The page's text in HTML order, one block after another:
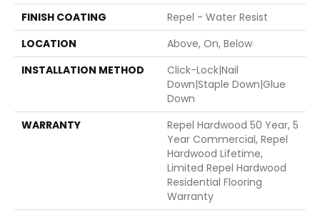
FINISH COATING
Repel - Water Resist
LOCATION
Above, On, Below
INSTALLATION METHOD
Click-Lock|Nail
Down|Staple Down|Glue
Down
WARRANTY
Repel Hardwood 50 Year, 5
Year Commercial, Repel
Hardwood Lifetime,
Limited Repel Hardwood
Residential Flooring
Warranty